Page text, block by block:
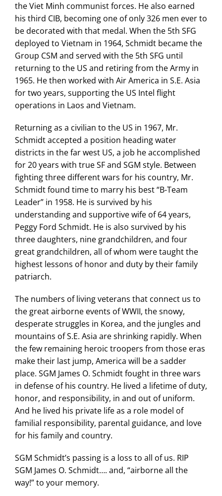
the Viet Minh communist forces. He also earned
his third CIB, becoming one of only 326 men ever to
be decorated with that medal. When the 5th SFG
deployed to Vietnam in 1964, Schmidt became the
Group CSM and served with the 5th SFG until
returning to the US and retiring from the Army in
1965. He then worked with Air America in S.E. Asia
for two years, supporting the US Intel flight
operations in Laos and Vietnam.
Returning as a civilian to the US in 1967, Mr.
Schmidt accepted a position heading water
districts in the far west US, a job he accomplished
for 20 years with true SF and SGM style. Between
fighting three different wars for his country, Mr.
Schmidt found time to marry his best “B-Team
Leader” in 1958. He is survived by his
understanding and supportive wife of 64 years,
Peggy Ford Schmidt. He is also survived by his
three daughters, nine grandchildren, and four
great grandchildren, all of whom were taught the
highest lessons of honor and duty by their family
patriarch.
The numbers of living veterans that connect us to
the great airborne events of WWII, the snowy,
desperate struggles in Korea, and the jungles and
mountains of S.E. Asia are shrinking rapidly. When
the few remaining heroic troopers from those eras
make their last jump, America will be a sadder
place. SGM James O. Schmidt fought in three wars
in defense of his country. He lived a lifetime of duty,
honor, and responsibility, in and out of uniform.
And he lived his private life as a role model of
familial responsibility, parental guidance, and love
for his family and country.
SGM Schmidt’s passing is a loss to all of us. RIP
SGM James O. Schmidt…. and, “airborne all the
way!” to your memory.